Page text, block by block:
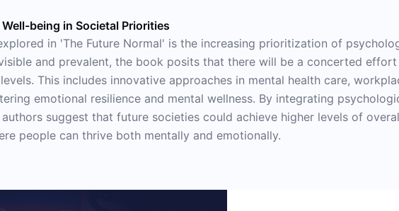
being in Societal Priorities
in 'The Future Normal' is the increasing prioritization of
and prevalent, the book posits that there will be a concerted
This includes innovative approaches in mental health care,
emotional resilience and mental wellness. By integrating
suggest that future societies could achieve higher levels of
people can thrive both mentally and emotionally.